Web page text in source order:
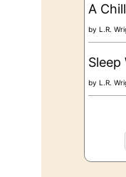
A
by L.R.
Sleep
by L.R.